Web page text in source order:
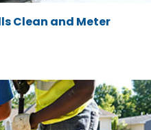
Clean and Meter